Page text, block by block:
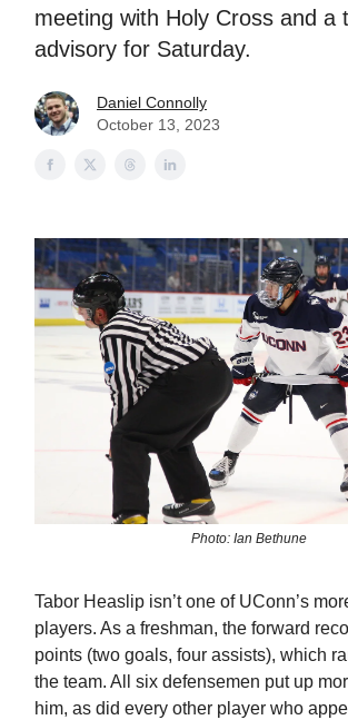
meeting with Holy Cross and a
advisory for Saturday.
Daniel Connolly
October 13, 2023
Photo: Ian Bethune
Tabor Heaslip isn’t one of UConn’s
players. As a freshman, the forward
points (two goals, four assists), which
the team. All six defensemen put up
him, as did every other player who